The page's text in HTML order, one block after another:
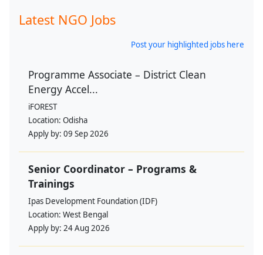
Latest NGO Jobs
Post your highlighted jobs here
Programme Associate – District Clean
Energy Accel...
iFOREST
Location: Odisha
Apply by: 09 Sep 2026
Senior Coordinator – Programs &
Trainings
Ipas Development Foundation (IDF)
Location: West Bengal
Apply by: 24 Aug 2026